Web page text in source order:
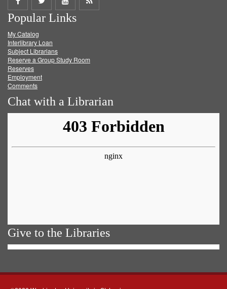
on
Facebook
on
Twitter
on
Popular Links
My Catalog
Interlibrary Loan
Subject Librarians
Reserve a Group Study Room
Reserves
Employment
Comments
Chat with a Librarian
Give to the Libraries